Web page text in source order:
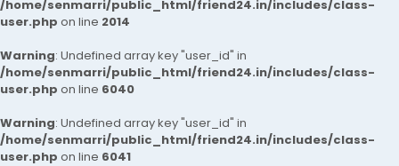
/home/senmarri/public_html/friend24.in/includes/class-
user.php on line 2014
Warning: Undefined array key "user_id" in
/home/senmarri/public_html/friend24.in/includes/class-
user.php on line 6040
Warning: Undefined array key "user_id" in
/home/senmarri/public_html/friend24.in/includes/class-
user.php on line 6041